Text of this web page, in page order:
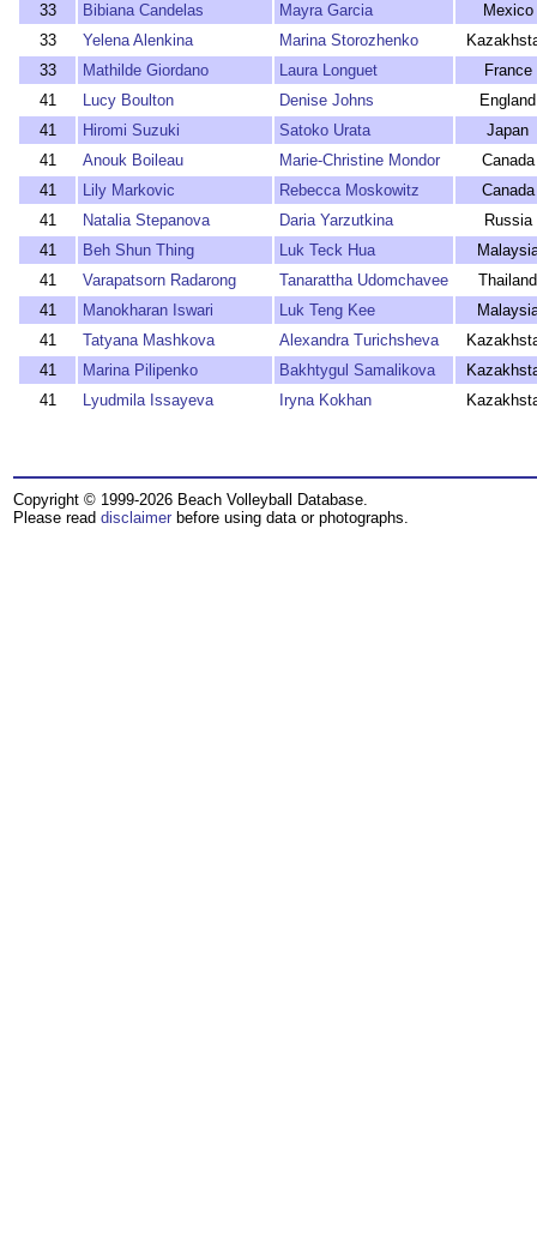
33
Bibiana Candelas Mayra Garcia
Mexico
33
Yelena Alenkina Marina Storozhenko
33
Mathilde Giordano Laura Longuet
France
41
Lucy Boulton Denise Johns
England
41
Hiromi Suzuki Satoko Urata
Japan
41
Anouk Boileau Marie-Christine Mondor
Canada
41
Lily Markovic Rebecca Moskowitz
Canada
41
Natalia Stepanova Daria Yarzutkina
Russia
41
Beh Shun Thing Luk Teck Hua
41
Varapatsorn Radarong Tanarattha Udomchavee
Thailand
41
Manokharan Iswari Luk Teng Kee
41
Tatyana Mashkova Alexandra Turichsheva
41
Marina Pilipenko Bakhtygul Samalikova
41
Lyudmila Issayeva Iryna Kokhan
Copyright © 1999-2026 Beach Volleyball Database.
Please read disclaimer before using data or photographs.